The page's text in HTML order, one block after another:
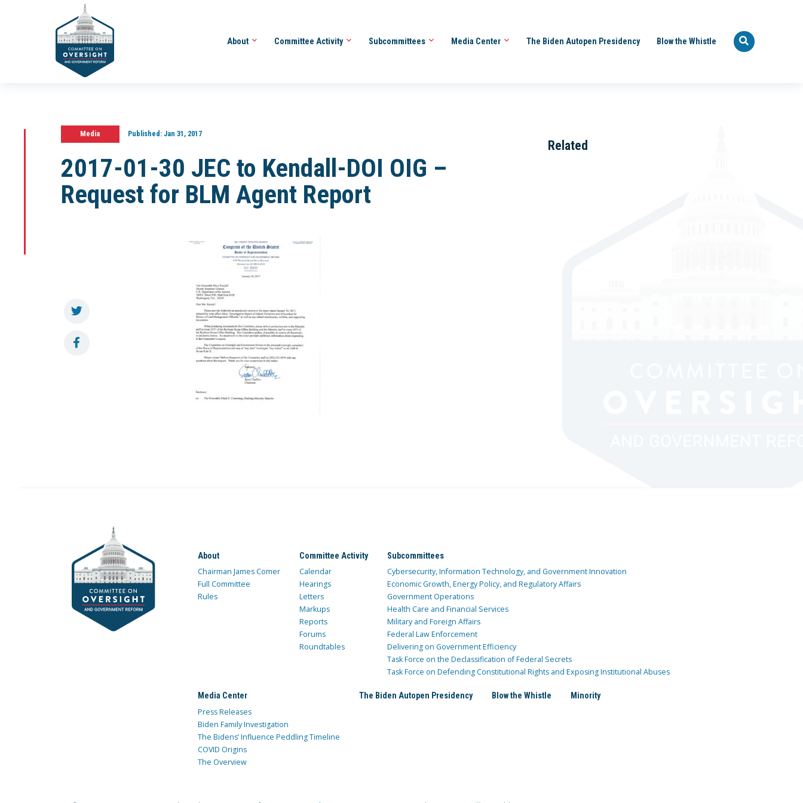
About Committee Activity Subcommittees Media Center The Biden Autopen Presidency Blow the Whistle
Media Published:Jan 31, 2017
2017-01-30 JEC to Kendall-DOI OIG –
Request for BLM Agent Report
Related
About
Chairman James Comer
Full Committee
Rules
Committee Activity
Calendar
Hearings
Letters
Markups
Reports
Forums
Roundtables
Subcommittees
Cybersecurity, Information Technology, and Government Innovation
Economic Growth, Energy Policy, and Regulatory Affairs
Government Operations
Health Care and Financial Services
Military and Foreign Affairs
Federal Law Enforcement
Delivering on Government Efficiency
Task Force on the Declassification of Federal Secrets
Task Force on Defending Constitutional Rights and Exposing Institutional Abuses
Media Center
Press Releases
Biden Family Investigation
The Bidens’ Influence Peddling Timeline
COVID Origins
The Overview
The Biden Autopen Presidency Blow the Whistle Minority